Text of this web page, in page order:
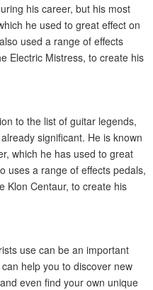
his career, but his most
he used to great effect on
used a range of effects
Electric Mistress, to create his
to the list of guitar legends,
significant. He is known
which he has used to great
uses a range of effects pedals,
Klon Centaur, to create his
use can be an important
help you to discover new
even find your own unique